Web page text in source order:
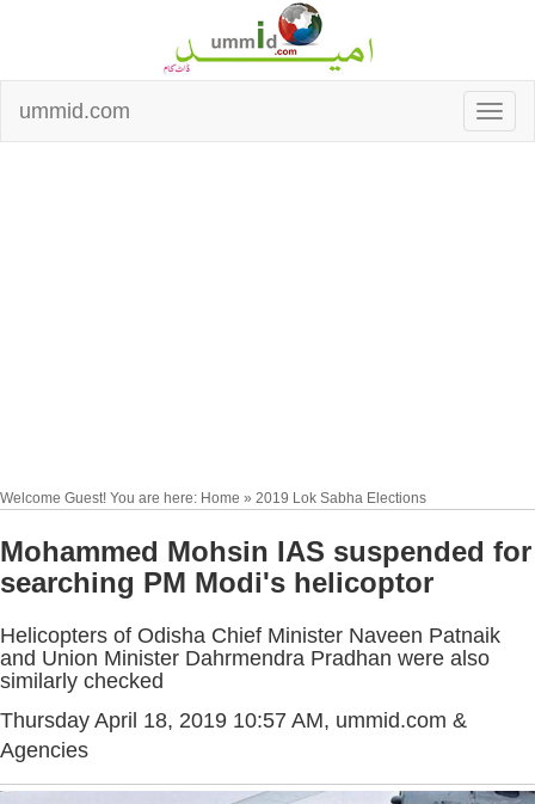
ummid.com
Welcome Guest! You are here: Home » 2019 Lok Sabha Elections
Mohammed Mohsin IAS suspended for
searching PM Modi's helicoptor
Helicopters of Odisha Chief Minister Naveen Patnaik
and Union Minister Dahrmendra Pradhan were also
similarly checked
Thursday April 18, 2019 10:57 AM, ummid.com &
Agencies